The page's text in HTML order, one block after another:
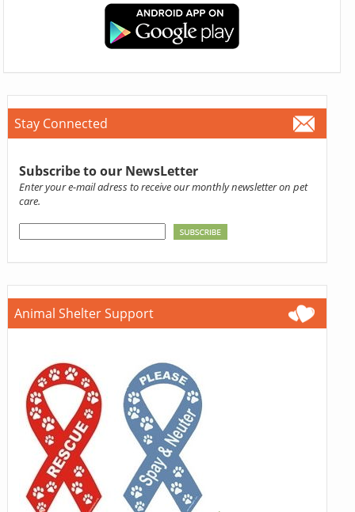
Stay Connected
Subscribe to our NewsLetter
Enter your e-mail adress to receive our monthly newsletter on pet
care.
Animal Shelter Support